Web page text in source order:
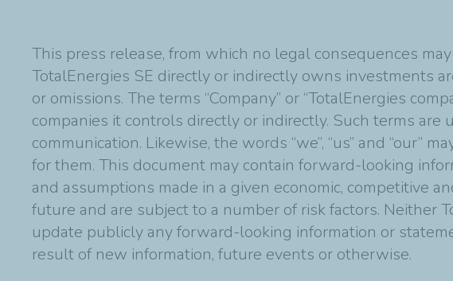
This press release, from which no legal consequences
TotalEnergies SE directly or indirectly owns investments
or omissions. The terms “Company” or “TotalEnergies
companies it controls directly or indirectly. Such terms
communication. Likewise, the words “we”, “us” and
for them. This document may contain forward-looking
and assumptions made in a given economic, competitive
future and are subject to a number of risk factors. Neither
update publicly any forward-looking information or
result of new information, future events or otherwise.